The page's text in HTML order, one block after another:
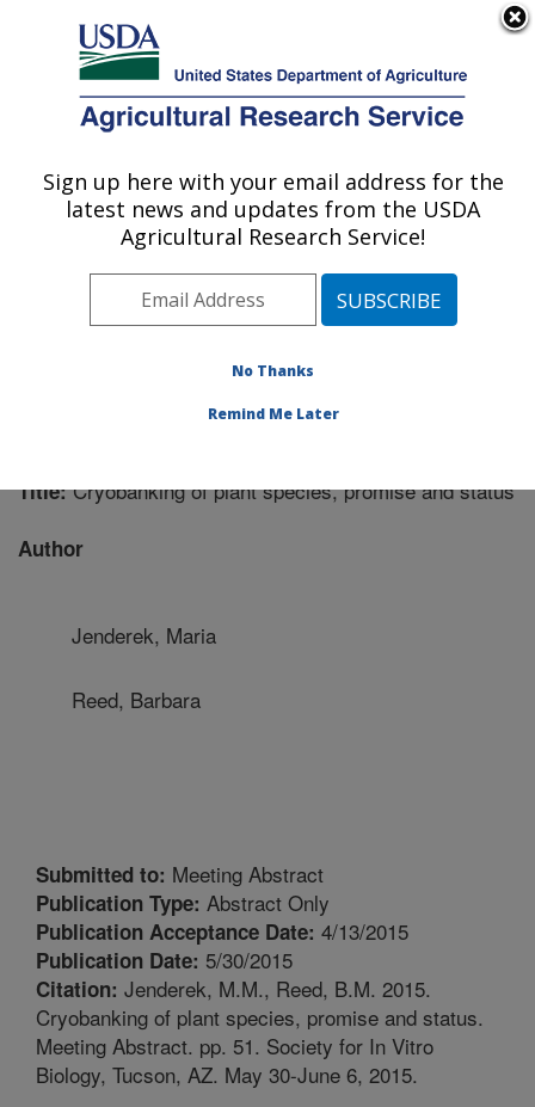
Here's how you know
Agricultural Research Service
U.S. DEPARTMENT OF AGRICULTURE
Center for Agricultural Resources
Research: Fort Collins, CO
Research»Publications at this Location
Title:Cryobanking of plant species, promise and status
Author
Jenderek, Maria
Reed, Barbara
Submitted to: Meeting Abstract
Publication Type: Abstract Only
Publication Acceptance Date: 4/13/2015
Publication Date: 5/30/2015
Citation: Jenderek, M.M., Reed, B.M. 2015.
Cryobanking of plant species, promise and status.
Meeting Abstract. pp. 51. Society for In Vitro
Biology, Tucson, AZ. May 30-June 6, 2015.
Sign up here with your email address for the
latest news and updates from the USDA
Agricultural Research Service!
No Thanks
Remind Me Later